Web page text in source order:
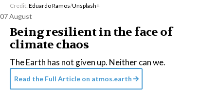
Credit: Eduardo Ramos/Unsplash+
07 August
Being resilient in the face of
climate chaos
The Earth has not given up. Neither can we.
Read the Full Article on atmos.earth